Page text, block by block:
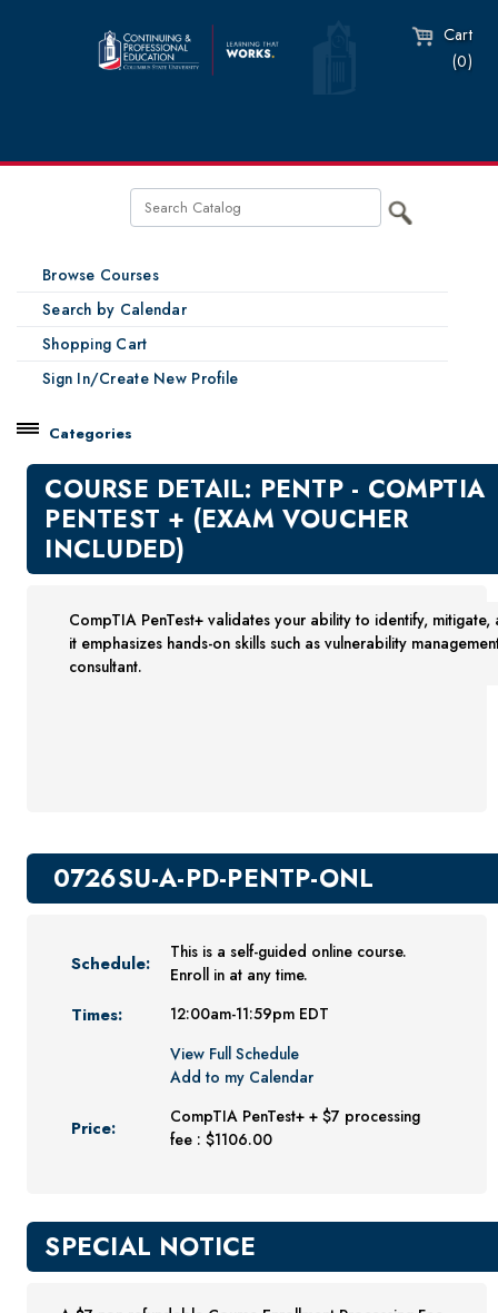
Cart
(0)
Browse Courses
Search by Calendar
Shopping Cart
Sign In/Create New Profile
Categories
Catalog
New Courses
Professional Education
Business
Certificate Programs
Computers & Technology
Power Skills
Teacher Professional Development
English Language Institute
CSU Dance Preparatory Academy
Project Management
Gift Certificates
Contact Us
COURSE DETAIL: PENTP - COMPTIA
PENTEST + (EXAM VOUCHER
INCLUDED)
CompTIA PenTest+ validates your ability to identify,
it emphasizes hands-on skills such as vulnerability
consultant.
0726SU-A-PD-PENTP-ONL
Schedule:
This is a self-guided online course.
Enroll in at any time.
Times:
12:00am-11:59pm EDT
View Full Schedule
Add to my Calendar
Price:
CompTIA PenTest+ + $7 processing
fee : $1106.00
SPECIAL NOTICE